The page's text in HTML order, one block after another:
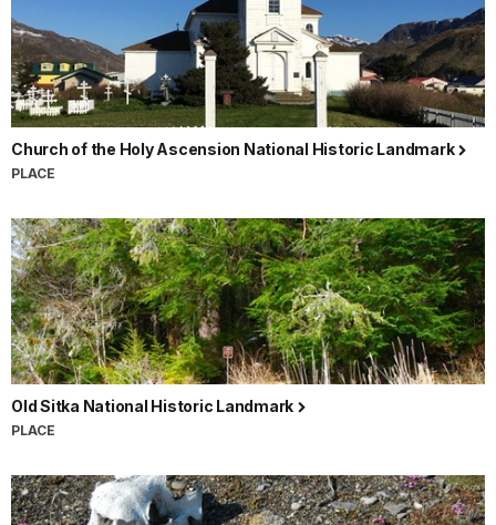
Church of the Holy Ascension National Historic Landmark
PLACE
Old Sitka National Historic Landmark
PLACE